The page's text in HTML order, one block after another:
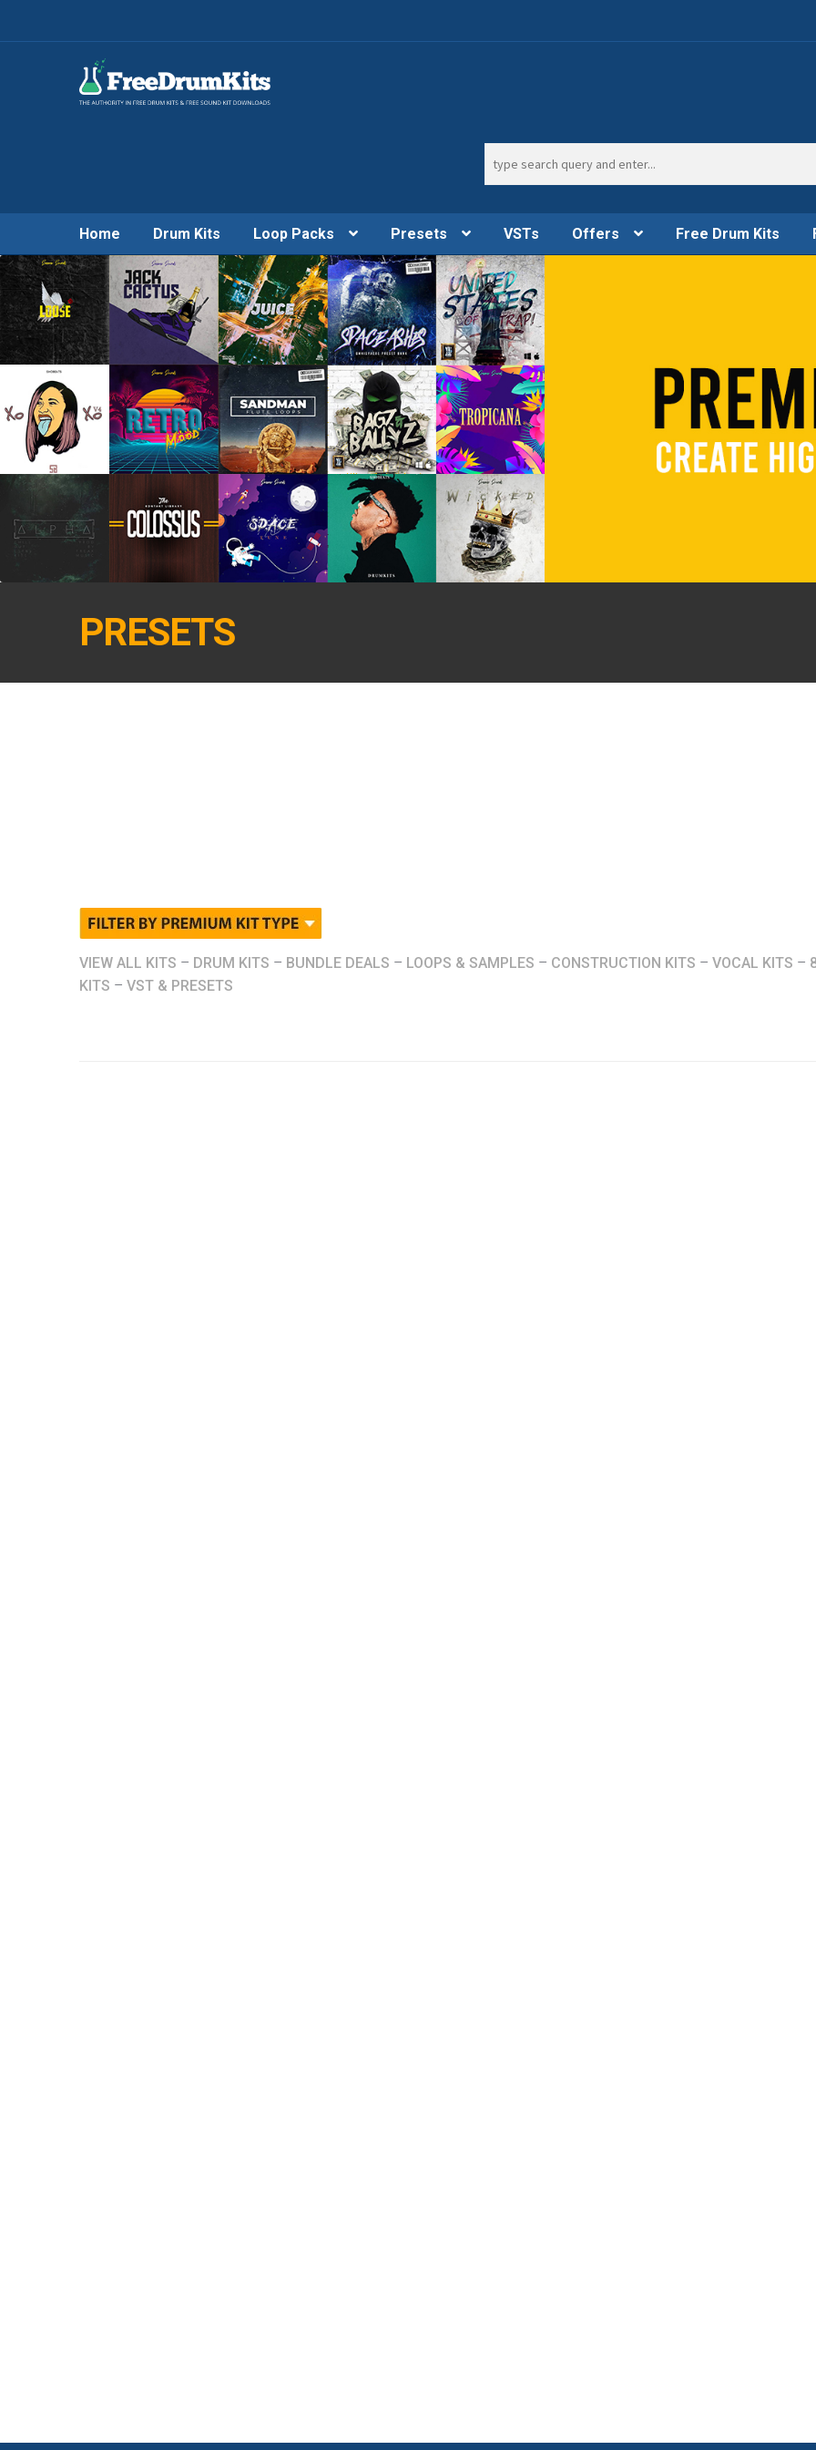
for:
Home Drum Kits Loop Packs Presets VSTs Offers Free Drum Kits
PRESETS
VIEW ALL KITS – DRUM KITS – BUNDLE DEALS – LOOPS & SAMPLES – CONSTRUCTION KITS – VOCAL KITS –
KITS – VST & PRESETS